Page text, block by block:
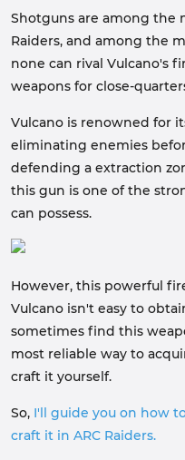
Shotguns are among the
Raiders, and among the
none can rival Vulcano's
weapons for close-
Vulcano is renowned for
eliminating enemies
defending a extraction
this gun is one of the
can possess.
However, this powerful
Vulcano isn't easy to
sometimes find this
most reliable way to
craft it yourself.
So, I'll guide you on how
craft it in ARC Raiders.